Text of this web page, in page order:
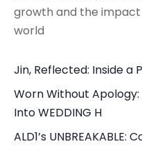
growth and the impact
world
Jin, Reflected: Inside a
Worn Without Apology:
Into WEDDING H
ALD1’s